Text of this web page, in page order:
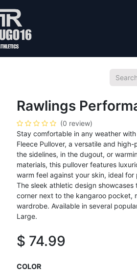
Rawlings
(0 review)
Stay comfortable in any weather
Fleece Pullover, a versatile and
the sidelines, in the dugout, or
materials, this pullover features
warm feel against your skin, ideal
The sleek athletic design
corner next to the kangaroo pocket,
wardrobe. Available in several
Large.
$ 74.99
COLOR